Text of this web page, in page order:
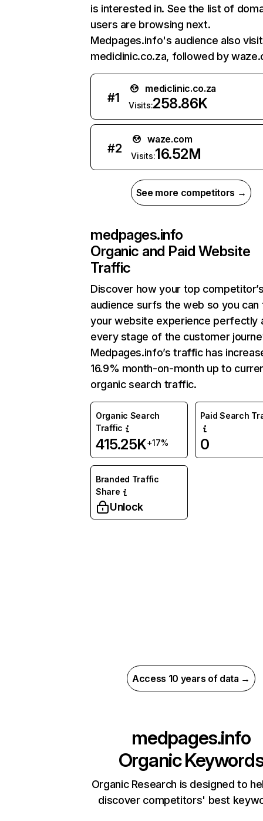
is interested in. See the list of
users are browsing next.
Medpages.info's audience also
mediclinic.co.za, followed by
#1
mediclinic.co.za
Visits:258.86K
#2
waze.com
Visits:16.52M
See more competitors →
medpages.info
Organic and Paid Website
Traffic
Discover how your top
audience surfs the web so you can
your website experience perfectly
every stage of the customer
Medpages.info’s traffic has
16.9% month-on-month up to
organic search traffic.
Organic Search
Traffic
415.25K+17%
Paid Search
0
Branded Traffic
Share
Unlock
Access 10 years of data →
medpages.info
Organic
Organic Research is designed to
discover competitors' best